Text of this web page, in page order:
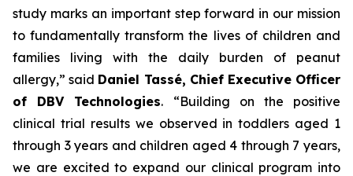
study marks an important step forward in our mission
to fundamentally transform the lives of children and
families living with the daily burden of peanut
allergy,”said Daniel Tassé, Chief Executive Officer
of DBV Technologies. “Building on the positive
clinical trial results we observed in toddlers aged 1
through 3 years and children aged 4 through 7 years,
we are excited to expand our clinical program into